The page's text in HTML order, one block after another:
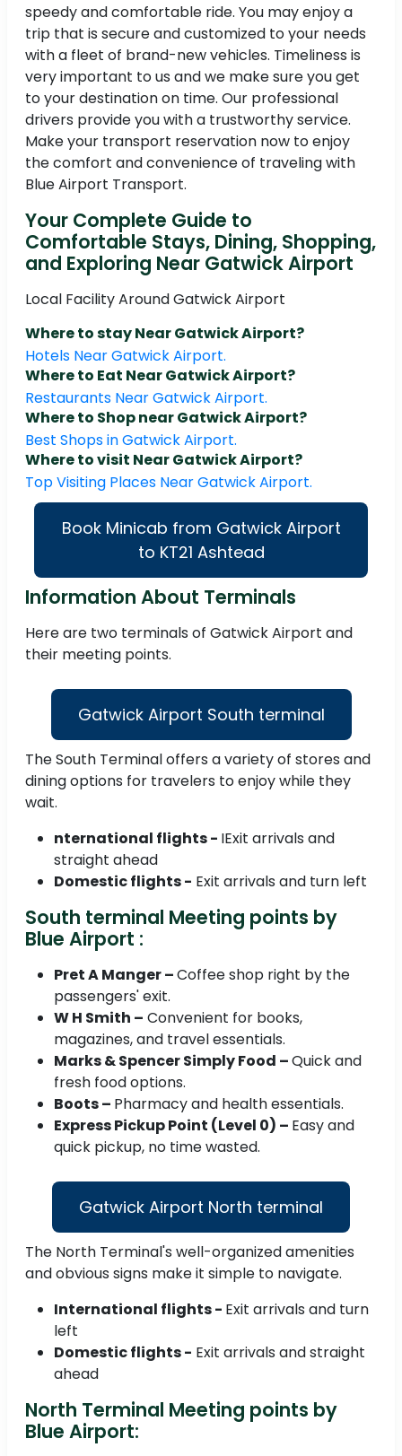
speedy and comfortable ride. You may enjoy a
trip that is secure and customized to your needs
with a fleet of brand-new vehicles. Timeliness is
very important to us and we make sure you get
to your destination on time. Our professional
drivers provide you with a trustworthy service.
Make your transport reservation now to enjoy
the comfort and convenience of traveling with
Blue Airport Transport.
Your Complete Guide to
Comfortable Stays, Dining, Shopping,
and Exploring Near Gatwick Airport
Local Facility Around Gatwick Airport
Where to stay Near Gatwick Airport?
Hotels Near Gatwick Airport.
Where to Eat Near Gatwick Airport?
Restaurants Near Gatwick Airport.
Where to Shop near Gatwick Airport?
Best Shops in Gatwick Airport.
Where to visit Near Gatwick Airport?
Top Visiting Places Near Gatwick Airport.
Book Minicab from Gatwick Airport
to KT21 Ashtead
Information About Terminals
Here are two terminals of Gatwick Airport and
their meeting points.
Gatwick Airport South terminal
The South Terminal offers a variety of stores and
dining options for travelers to enjoy while they
wait.
nternational flights - IExit arrivals and
straight ahead
Domestic flights - Exit arrivals and turn left
South terminal Meeting points by
Blue Airport :
Pret A Manger –Coffee shop right by the
passengers' exit.
W H Smith – Convenient for books,
magazines, and travel essentials.
Marks & Spencer Simply Food –Quick and
fresh food options.
Boots – Pharmacy and health essentials.
Express Pickup Point (Level 0) – Easy and
quick pickup, no time wasted.
Gatwick Airport North terminal
The North Terminal's well-organized amenities
and obvious signs make it simple to navigate.
International flights - Exit arrivals and turn
left
Domestic flights - Exit arrivals and straight
ahead
North Terminal Meeting points by
Blue Airport: